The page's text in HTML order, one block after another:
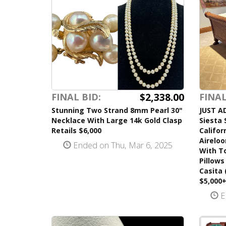
FINAL BID: $2,338.00
Stunning Two Strand 8mm Pearl 30"
Necklace With Large 14k Gold Clasp
Retails $6,000
Ended on Thu, Mar 6, 2025
JUST
Siesta
With
Pillows
Casita
$5,000+